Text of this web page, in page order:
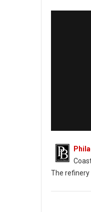
The refinery